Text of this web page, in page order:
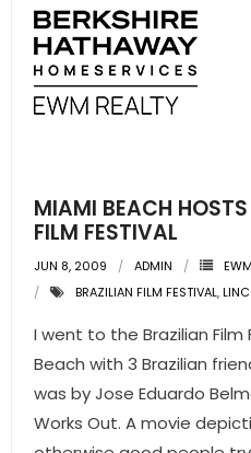
- Mortgage
- Title & Closing Services
ABOUT US
- Become an Associate
- Associate Roster
- Office Locations
- Leadership Team
MIAMI BEACH
FILM FESTIVAL
JUN 8, 2009 ADMIN
BRAZILIAN FILM FESTIVAL,
I went to the Brazilian Film
Beach with 3 Brazilian
was by Jose Eduardo
Works Out. A movie